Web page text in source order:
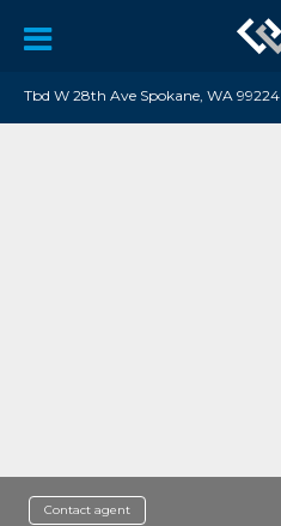
Tbd W 28th Ave Spokane, WA 99224
Contact agent